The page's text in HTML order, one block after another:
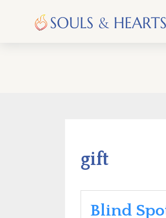
gift
Blind